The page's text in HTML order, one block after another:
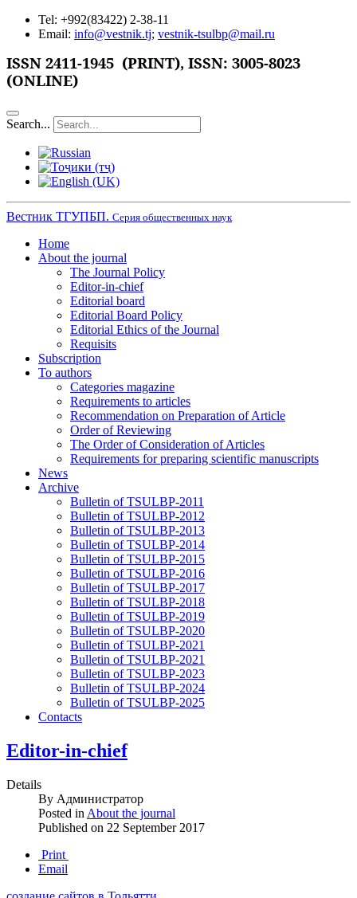
Tel: +992(83422) 2-38-11
Email: info@vestnik.tj; vestnik-tsulbp@mail.ru
ISSN 2411-1945 (PRINT), ISSN: 3005-8023
(ONLINE)
Search...
Вестник ТГУПБП. Серия общественных наук
Home
About the journal
The Journal Policy
Editor-in-chief
Editorial board
Editorial Board Policy
Editorial Ethics of the Journal
Requisits
Subscription
To authors
Categories magazine
Requirements to articles
Recommendation on Preparation of Article
Order of Reviewing
The Order of Consideration of Articles
Requirements for preparing scientific manuscripts
News
Archive
Bulletin of TSULBP-2011
Bulletin of TSULBP-2012
Bulletin of TSULBP-2013
Bulletin of TSULBP-2014
Bulletin of TSULBP-2015
Bulletin of TSULBP-2016
Bulletin of TSULBP-2017
Bulletin of TSULBP-2018
Bulletin of TSULBP-2019
Bulletin of TSULBP-2020
Bulletin of TSULBP-2021
Bulletin of TSULBP-2021
Bulletin of TSULBP-2023
Bulletin of TSULBP-2024
Bulletin of TSULBP-2025
Contacts
Editor-in-chief
Details
By Администратор
Posted in About the journal
Published on 22 September 2017
Print
Email